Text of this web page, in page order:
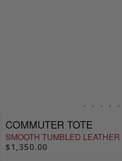
COMMUTER TOTE
SMOOTH TUMBLED LEATHER
$1,350.00